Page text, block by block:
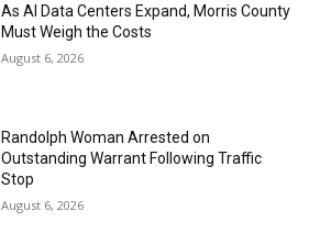
As AI Data Centers Expand, Morris County
Must Weigh the Costs
August 6, 2026
Randolph Woman Arrested on
Outstanding Warrant Following Traffic
Stop
August 6, 2026